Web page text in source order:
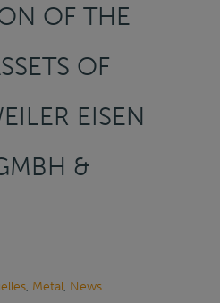
OF THE
OF
EISEN
&
, Metal, News